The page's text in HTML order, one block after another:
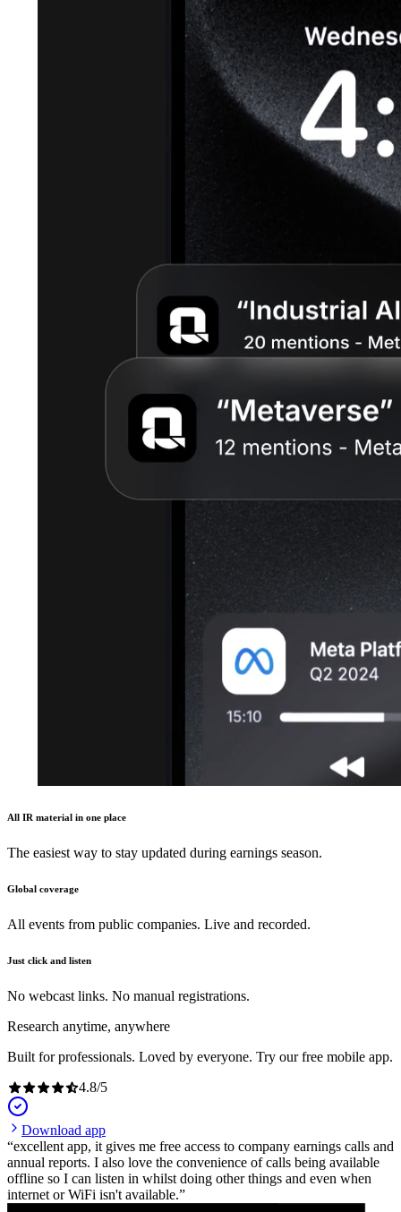
All IR material in one place
The easiest way to stay updated during earnings season.
Global coverage
All events from public companies. Live and recorded.
Just click and listen
No webcast links. No manual registrations.
Research anytime, anywhere
Built for professionals. Loved by everyone. Try our free mobile app.
4.8/5
Download app
excellent app, it gives me free access to company earnings calls and
annual reports. I also love the convenience of calls being available
offline so I can listen in whilst doing other things and even when
internet or WiFi isn't available.